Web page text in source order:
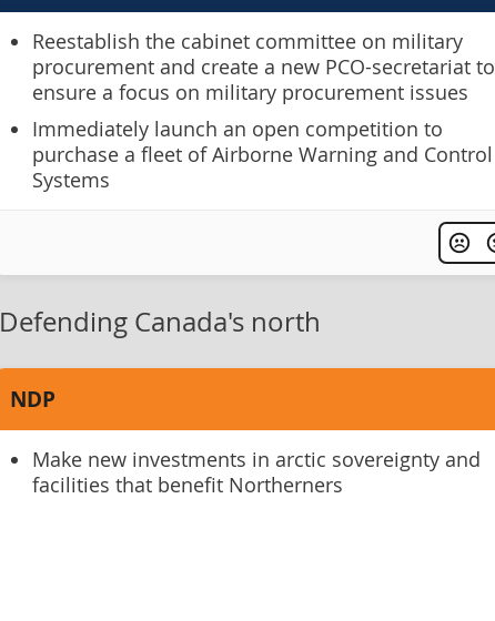
Reestablish the cabinet committee on military
procurement and create a new PCO-secretariat to
ensure a focus on military procurement issues
Immediately launch an open competition to
purchase a fleet of Airborne Warning and Control
Systems
Defending Canada's north
NDP
Make new investments in arctic sovereignty and
facilities that benefit Northerners